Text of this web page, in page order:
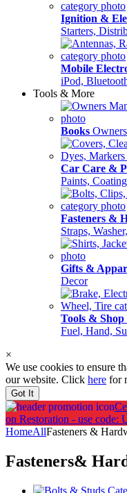
Ignition &
Starters,
Mobile
iPod,
Tools & More
Books
Car Care &
Paints,
Fasteners &
Straps,
Gifts &
Decor
Tools &
Fuel, Hand,
×
We use cookies to ensure
our website. Click here for
Got It
on Restoration - use code:
HomeAllFasteners &
Fasteners&